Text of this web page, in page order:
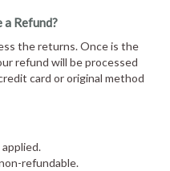
Refund?
the returns. Once is the
refund will be processed
card or original method
refundable.